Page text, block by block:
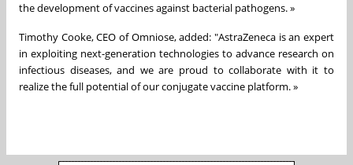
the development of vaccines against bacterial pathogens. »
Timothy Cooke, CEO of Omniose, added: "AstraZeneca is an expert
in exploiting next-generation technologies to advance research on
infectious diseases, and we are proud to collaborate with it to
realize the full potential of our conjugate vaccine platform. »